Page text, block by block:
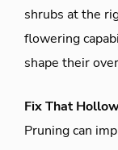
shrubs at the
flowering
shape their
Fix That
Pruning can